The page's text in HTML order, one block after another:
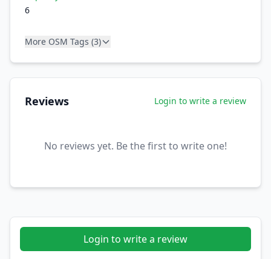
6
More OSM Tags (3)
Reviews Login to write a review
No reviews yet. Be the first to write one!
Login to write a review